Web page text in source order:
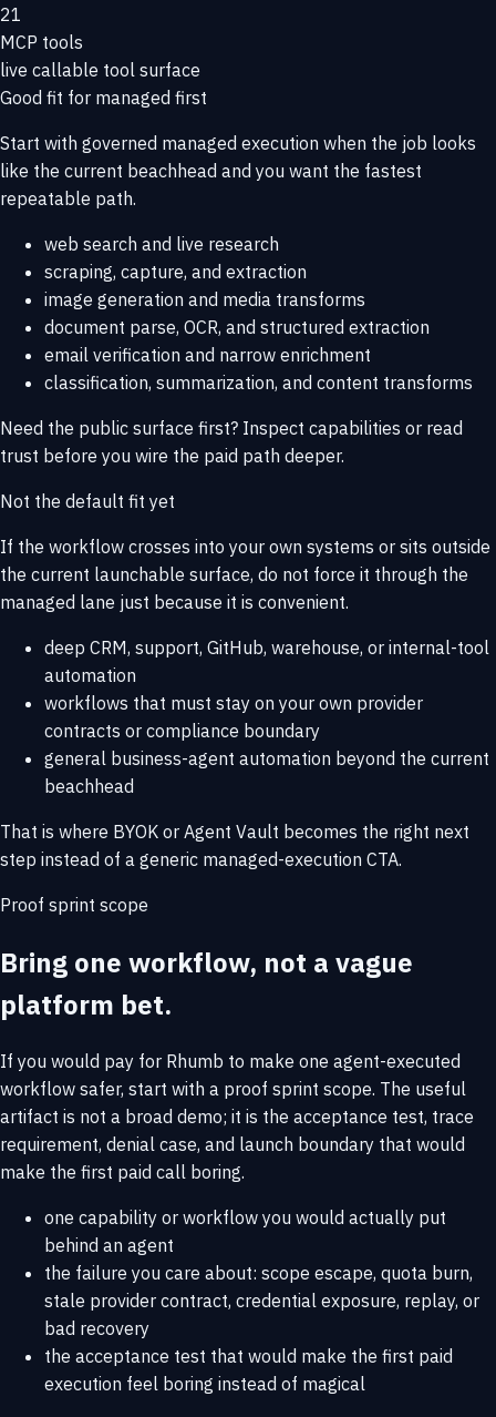
21
MCP tools
live callable tool surface
Good fit for managed first
Start with governed managed execution when the job looks
like the current beachhead and you want the fastest
repeatable path.
web search and live research
scraping, capture, and extraction
image generation and media transforms
document parse, OCR, and structured extraction
email verification and narrow enrichment
classification, summarization, and content transforms
Need the public surface first? Inspect capabilities or read
trust before you wire the paid path deeper.
Not the default fit yet
If the workflow crosses into your own systems or sits outside
the current launchable surface, do not force it through the
managed lane just because it is convenient.
deep CRM, support, GitHub, warehouse, or internal-tool
automation
workflows that must stay on your own provider
contracts or compliance boundary
general business-agent automation beyond the current
beachhead
That is where BYOK or Agent Vault becomes the right next
step instead of a generic managed-execution CTA.
Proof sprint scope
Bring one workflow, not a vague
platform bet.
If you would pay for Rhumb to make one agent-executed
workflow safer, start with a proof sprint scope. The useful
artifact is not a broad demo; it is the acceptance test, trace
requirement, denial case, and launch boundary that would
make the first paid call boring.
one capability or workflow you would actually put
behind an agent
the failure you care about: scope escape, quota burn,
stale provider contract, credential exposure, replay, or
bad recovery
the acceptance test that would make the first paid
execution feel boring instead of magical